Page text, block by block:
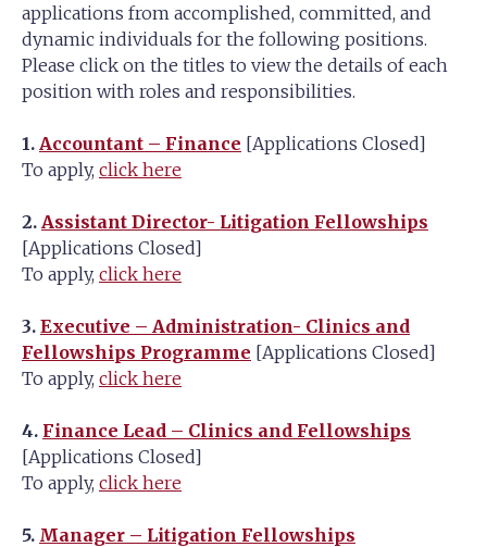
applications from accomplished, committed, and
dynamic individuals for the following positions.
Please click on the titles to view the details of each
position with roles and responsibilities.
1. Accountant – Finance [Applications Closed]
To apply, click here
2. Assistant Director- Litigation Fellowships
[Applications Closed]
To apply, click here
3. Executive – Administration- Clinics and
Fellowships Programme [Applications Closed]
To apply, click here
4. Finance Lead – Clinics and Fellowships
[Applications Closed]
To apply, click here
5. Manager – Litigation Fellowships